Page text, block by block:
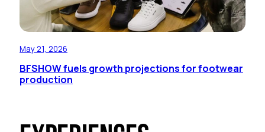
May 21, 2026
BFSHOW fuels growth projections for footwear
production